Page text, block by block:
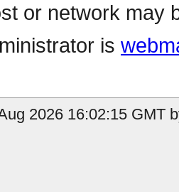
or network may
is
2026 16:02:15 GMT